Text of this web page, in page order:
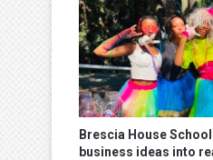
Brescia House
business ideas into